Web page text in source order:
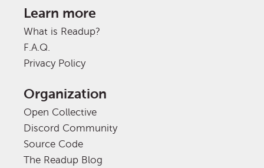
Learn more
What is Readup?
F.A.Q.
Privacy Policy
Organization
Open Collective
Discord Community
Source Code
The Readup Blog